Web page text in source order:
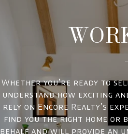
Whether you’re ready to
understand how exciting
rely on Encore Realty’s
find you the right home or
behalf and will provide an